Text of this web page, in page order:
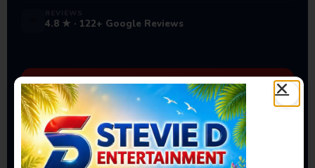
4.8 ★ · 122+ Google Reviews
Ready to Book Your Next
Event?
Bounce houses, water slides, carnival games & more
— delivered to you!
Book Now →